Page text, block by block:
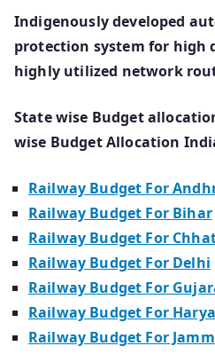
Indigenously developed
protection system for high
highly utilized network
State wise Budget
wise Budget Allocation
Railway Budget For
Railway Budget For Bihar
Railway Budget For
Railway Budget For Delhi
Railway Budget For
Railway Budget For
Railway Budget For